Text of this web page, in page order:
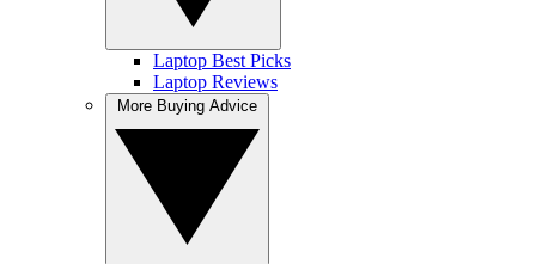
Laptop Best Picks
Laptop Reviews